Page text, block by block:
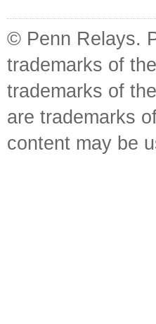
© Penn Relays.
trademarks of
trademarks of
are trademarks
content may be